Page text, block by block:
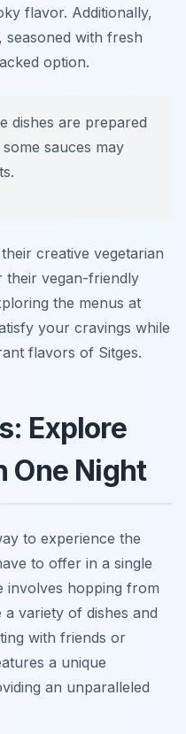
flavor. Additionally,
, seasoned with fresh
option.
dishes are prepared
sauces may
creative vegetarian
their vegan-friendly
the menus at
your cravings while
flavors of Sitges.
Explore
One Night
to experience the
to offer in a single
involves hopping from
variety of dishes and
with friends or
a unique
an unparalleled